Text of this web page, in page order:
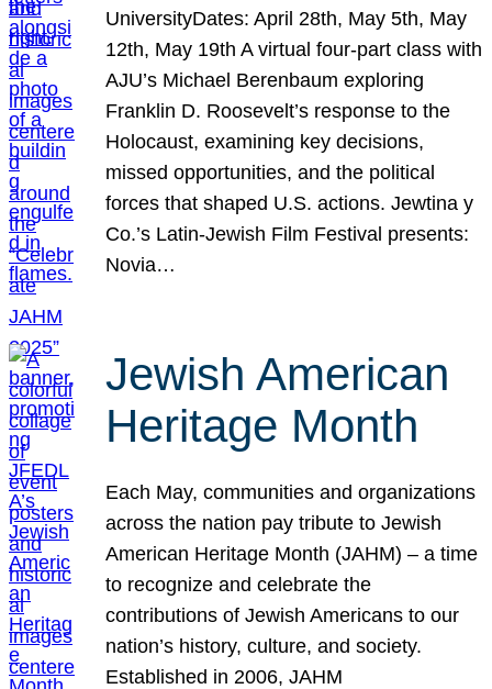
UniversityDates: April 28th, May 5th, May
12th, May 19th A virtual four-part class with
AJU’s Michael Berenbaum exploring
Franklin D. Roosevelt’s response to the
Holocaust, examining key decisions,
missed opportunities, and the political
forces that shaped U.S. actions. Jewtina y
Co.’s Latin-Jewish Film Festival presents:
Novia…
Jewish American
Heritage Month
Each May, communities and organizations
across the nation pay tribute to Jewish
American Heritage Month (JAHM) – a time
to recognize and celebrate the
contributions of Jewish Americans to our
nation’s history, culture, and society.
Established in 2006, JAHM